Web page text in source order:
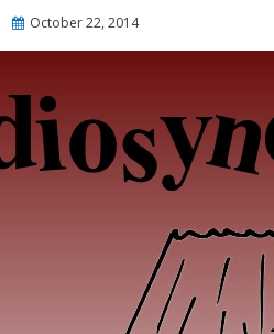
Posted
October 22, 2014